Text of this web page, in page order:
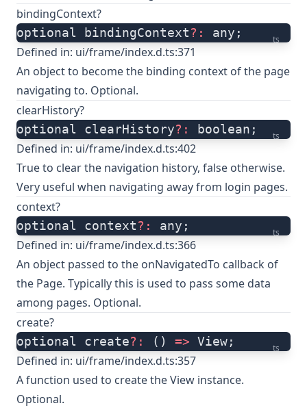
bindingContext?
ts
optional bindingContext?: any;
Defined in: ui/frame/index.d.ts:371
An object to become the binding context of the page
navigating to. Optional.
clearHistory?
ts
optional clearHistory?: boolean;
Defined in: ui/frame/index.d.ts:402
True to clear the navigation history, false otherwise.
Very useful when navigating away from login pages.
context?
ts
optional context?: any;
Defined in: ui/frame/index.d.ts:366
An object passed to the onNavigatedTo callback of
the Page. Typically this is used to pass some data
among pages. Optional.
create?
ts
optional create?: () => View;
Defined in: ui/frame/index.d.ts:357
A function used to create the View instance.
Optional.